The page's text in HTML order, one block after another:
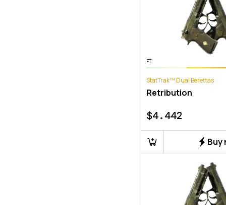
FT
StatTrak™ Dual Berettas
Retribution
$4.442
Buy